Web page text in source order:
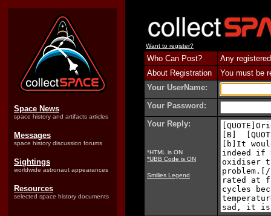
Space News
space history and artifacts articles
Messages
space history discussion forums
Sightings
worldwide astronaut appearances
Resources
selected space history documents
Want to register?
Who Can Post?
Any
About Registration
You must be
Your UserName:
Your Password:
Your Reply:
*HTML is ON
*UBB Code is ON
Smilies Legend